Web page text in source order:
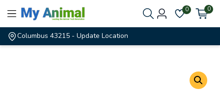
0 0
Columbus 43215 - Update Location